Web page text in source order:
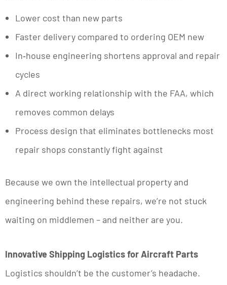
Lower cost than new parts
Faster delivery compared to ordering OEM new
In‑house engineering shortens approval and repair
cycles
A direct working relationship with the FAA, which
removes common delays
Process design that eliminates bottlenecks most
repair shops constantly fight against
Because we own the intellectual property and
engineering behind these repairs, we’re not stuck
waiting on middlemen – and neither are you.
Innovative Shipping Logistics for Aircraft Parts
Logistics shouldn’t be the customer’s headache.